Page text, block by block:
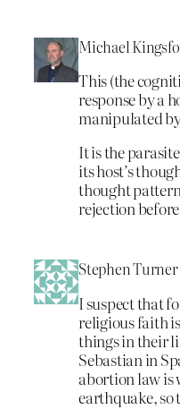
Michael
This (the
response by a
manipulated
It is the
its host’s
thought
rejection
Stephen Turner
I suspect that
religious faith
things in their
Sebastian in
abortion law is
earthquake, so